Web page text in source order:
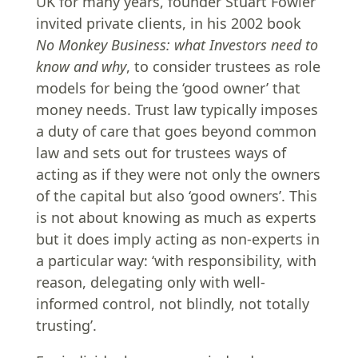
invited private clients, in his 2002 book
No Monkey Business: what Investors need to
know and why, to consider trustees as role
models for being the ‘good owner’ that
money needs. Trust law typically imposes
a duty of care that goes beyond common
law and sets out for trustees ways of
acting as if they were not only the owners
of the capital but also ‘good owners’. This
is not about knowing as much as experts
but it does imply acting as non-experts in
a particular way: ‘with responsibility, with
reason, delegating only with well-
informed control, not blindly, not totally
trusting’.